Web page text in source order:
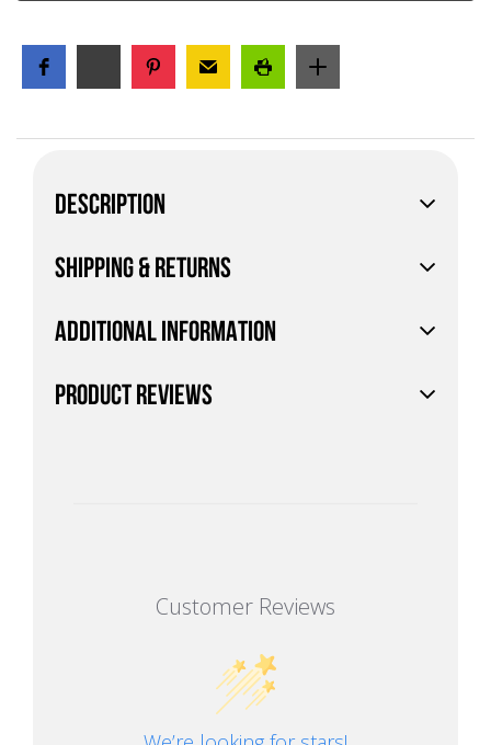
DESCRIPTION
SHIPPING & RETURNS
ADDITIONAL INFORMATION
PRODUCT REVIEWS
Customer Reviews